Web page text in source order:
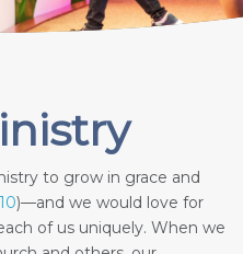
to grow in grace and
)—and we would love for
of us uniquely. When we